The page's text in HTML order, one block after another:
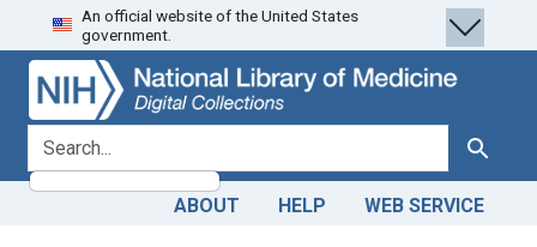
Skip
to
search
Skip to
main
content
Skip
to
first
result
An official website of the United States
government.
search for Search
ABOUT HELP WEB SERVICE